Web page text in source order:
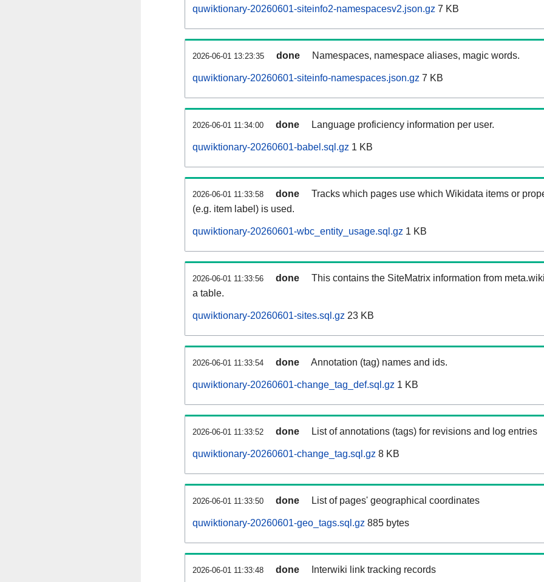
quwiktionary-20260601-siteinfo2-namespacesv2.json.gz 7 KB
2026-06-01 13:23:35 done Namespaces, namespace aliases, magic words.
quwiktionary-20260601-siteinfo-namespaces.json.gz 7 KB
2026-06-01 11:34:00 done Language proficiency information per user.
quwiktionary-20260601-babel.sql.gz 1 KB
2026-06-01 11:33:58 done
Tracks which pages use which Wikidata items or
(e.g. item label) is used.
quwiktionary-20260601-wbc_entity_usage.sql.gz 1 KB
2026-06-01 11:33:56 done
This contains the SiteMatrix information from
a table.
quwiktionary-20260601-sites.sql.gz 23 KB
2026-06-01 11:33:54 done Annotation (tag) names and ids.
quwiktionary-20260601-change_tag_def.sql.gz 1 KB
2026-06-01 11:33:52 done List of annotations (tags) for revisions and log entries
quwiktionary-20260601-change_tag.sql.gz 8 KB
2026-06-01 11:33:50 done List of pages' geographical coordinates
quwiktionary-20260601-geo_tags.sql.gz 885 bytes
2026-06-01 11:33:48 done Interwiki link tracking records